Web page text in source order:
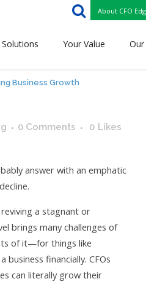
About CFO
Solutions Your Value
Business Growth
0 Comments 0 Likes
answer with an emphatic
a stagnant or
brings many challenges of
of it—for things like
financially. CFOs
can literally grow their